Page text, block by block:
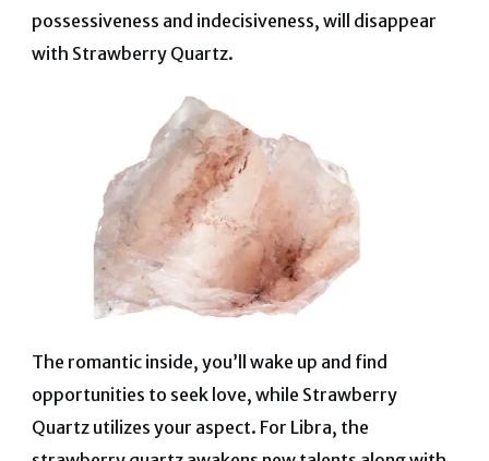
possessiveness and indecisiveness, will disappear
with Strawberry Quartz.
The romantic inside, you’ll wake up and find
opportunities to seek love, while Strawberry
Quartz utilizes your aspect. For Libra, the